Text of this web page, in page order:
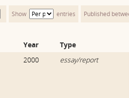
Show entries Published
Year
Type
2000 essay/report